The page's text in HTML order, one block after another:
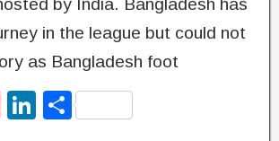
by India. Bangladesh has
in the league but could not
as Bangladesh foot
Pi
Li S